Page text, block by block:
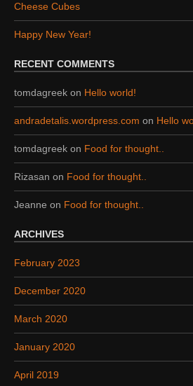
Cheese Cubes
Happy New Year!
RECENT COMMENTS
tomdagreek on Hello world!
andradetalis.wordpress.com on Hello
tomdagreek on Food for thought..
Rizasan on Food for thought..
Jeanne on Food for thought..
ARCHIVES
February 2023
December 2020
March 2020
January 2020
April 2019